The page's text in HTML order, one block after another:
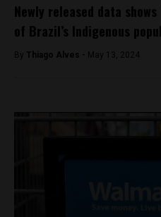
Newly released data
of Brazil’s Indigenous
By Thiago Alves - May 13, 2024